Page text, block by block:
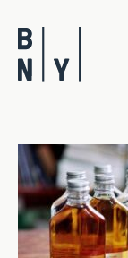
content